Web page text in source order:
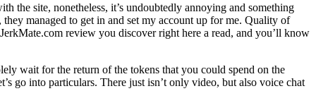
the site, nonetheless, it’s undoubtedly annoying and something
managed to get in and set my account up for me. Quality of
review you discover right here a read, and you’ll know
wait for the return of the tokens that you could spend on the
go into particulars. There just isn’t only video, but also voice chat